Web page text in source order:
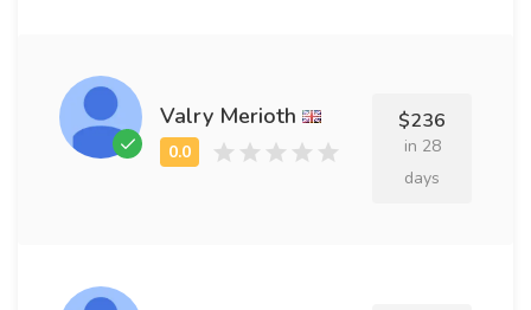
Valry Merioth $236
in 28
days